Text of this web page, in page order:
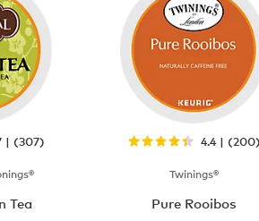
| (307)
Tea
4.4 | (200)
Twinings®
Pure Rooibos